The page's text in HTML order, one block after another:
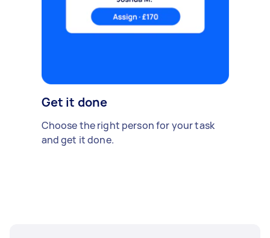
Get it done
Choose the right person for your task
and get it done.